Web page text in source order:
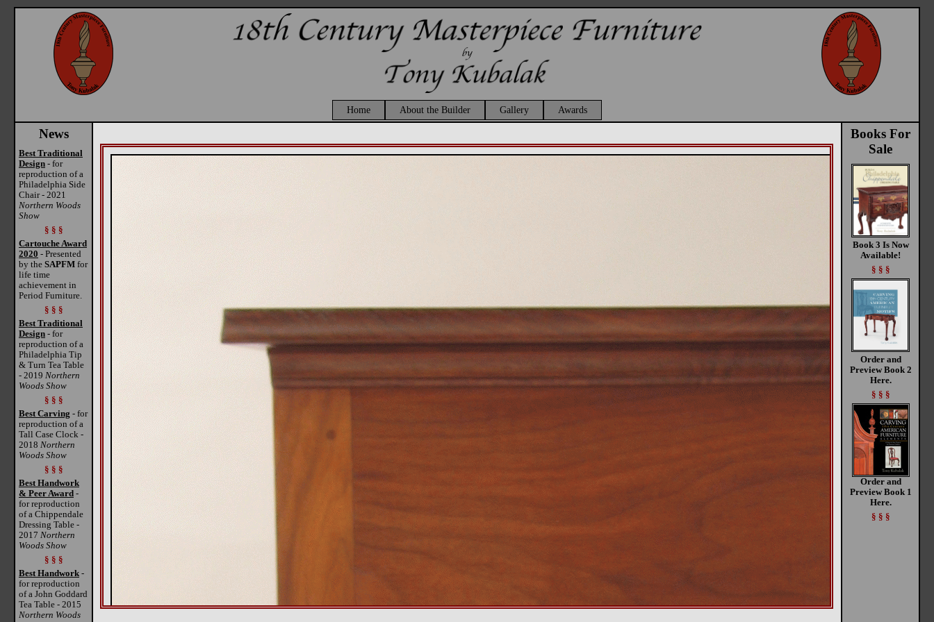
Home About the Builder Gallery Awards
News
Best Traditional
Design - for
reproduction of a
Philadelphia Side
Chair - 2021
Northern Woods
Show
§ § §
Cartouche Award
2020 - Presented
by the SAPFM for
life time
achievement in
Period Furniture.
§ § §
Best Traditional
Design - for
reproduction of a
Philadelphia Tip
& Turn Tea Table
- 2019 Northern
Woods Show
§ § §
Best Carving - for
reproduction of a
Tall Case Clock -
2018 Northern
Woods Show
§ § §
Best Handwork
& Peer Award -
for reproduction
of a Chippendale
Dressing Table -
2017 Northern
Woods Show
§ § §
Best Handwork -
for reproduction
of a John Goddard
Tea Table - 2015
Northern Woods
Books For
Sale
Book 3 Is Now
Available!
§ § §
Order and
Preview Book 2
Here.
§ § §
Order and
Preview Book 1
Here.
§ § §